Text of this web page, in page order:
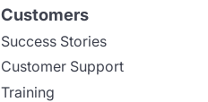
Customers
Success Stories
Customer Support
Training